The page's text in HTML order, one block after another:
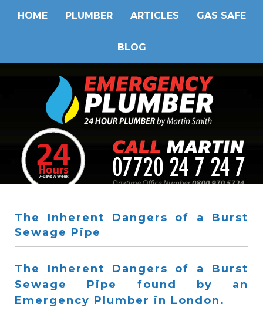
HOME PLUMBER ARTICLES GAS SAFE
BLOG
The Inherent Dangers of a Burst
Sewage Pipe
The Inherent Dangers of a Burst
Sewage Pipe found by an
Emergency Plumber in London.